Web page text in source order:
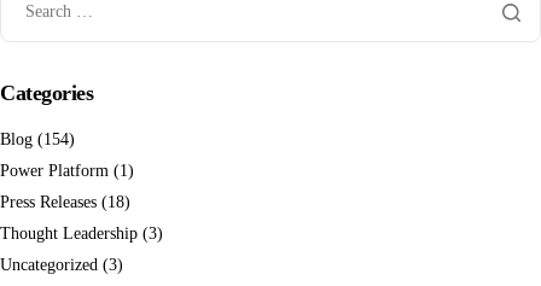
Categories
Blog (154)
Power Platform (1)
Press Releases (18)
Thought Leadership (3)
Uncategorized (3)